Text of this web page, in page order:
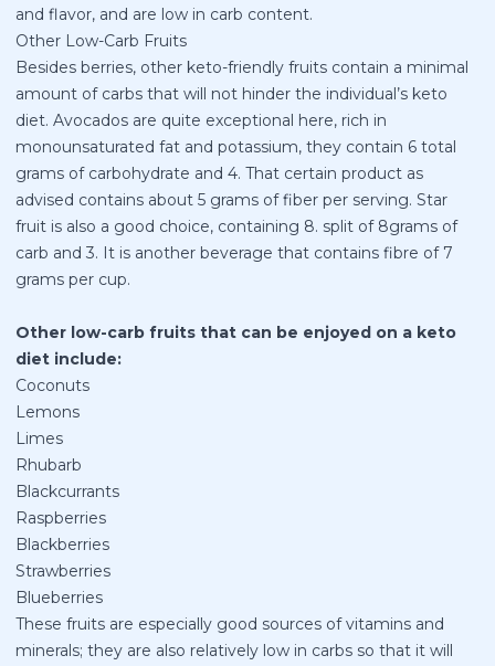
and flavor, and are low in carb content.
Other Low-Carb Fruits
Besides berries, other keto-friendly fruits contain a minimal
amount of carbs that will not hinder the individual’s keto
diet. Avocados are quite exceptional here, rich in
monounsaturated fat and potassium, they contain 6 total
grams of carbohydrate and 4. That certain product as
advised contains about 5 grams of fiber per serving. Star
fruit is also a good choice, containing 8. split of 8grams of
carb and 3. It is another beverage that contains fibre of 7
grams per cup.
Other low-carb fruits that can be enjoyed on a keto
diet include:
Coconuts
Lemons
Limes
Rhubarb
Blackcurrants
Raspberries
Blackberries
Strawberries
Blueberries
These fruits are especially good sources of vitamins and
minerals; they are also relatively low in carbs so that it will